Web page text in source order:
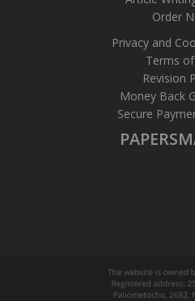
Order
Privacy and
Terms
Revision
Money Back
Secure